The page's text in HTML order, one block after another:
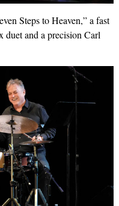
Steps to Heaven,” a fast
duet and a precision Carl